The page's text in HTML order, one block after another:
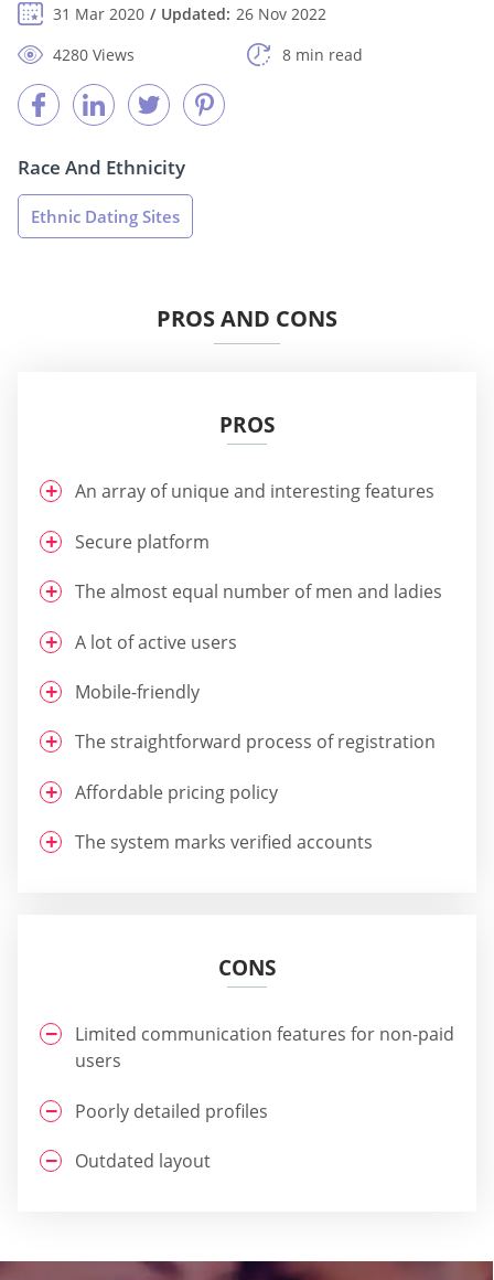
31 Mar 2020
Updated: 26 Nov 2022
4280 Views
8 min read
Race And Ethnicity
Ethnic Dating Sites
PROS AND CONS
PROS
An array of unique and interesting features
Secure platform
The almost equal number of men and ladies
A lot of active users
Mobile-friendly
The straightforward process of registration
Affordable pricing policy
The system marks verified accounts
CONS
Limited communication features for non-paid
users
Poorly detailed profiles
Outdated layout